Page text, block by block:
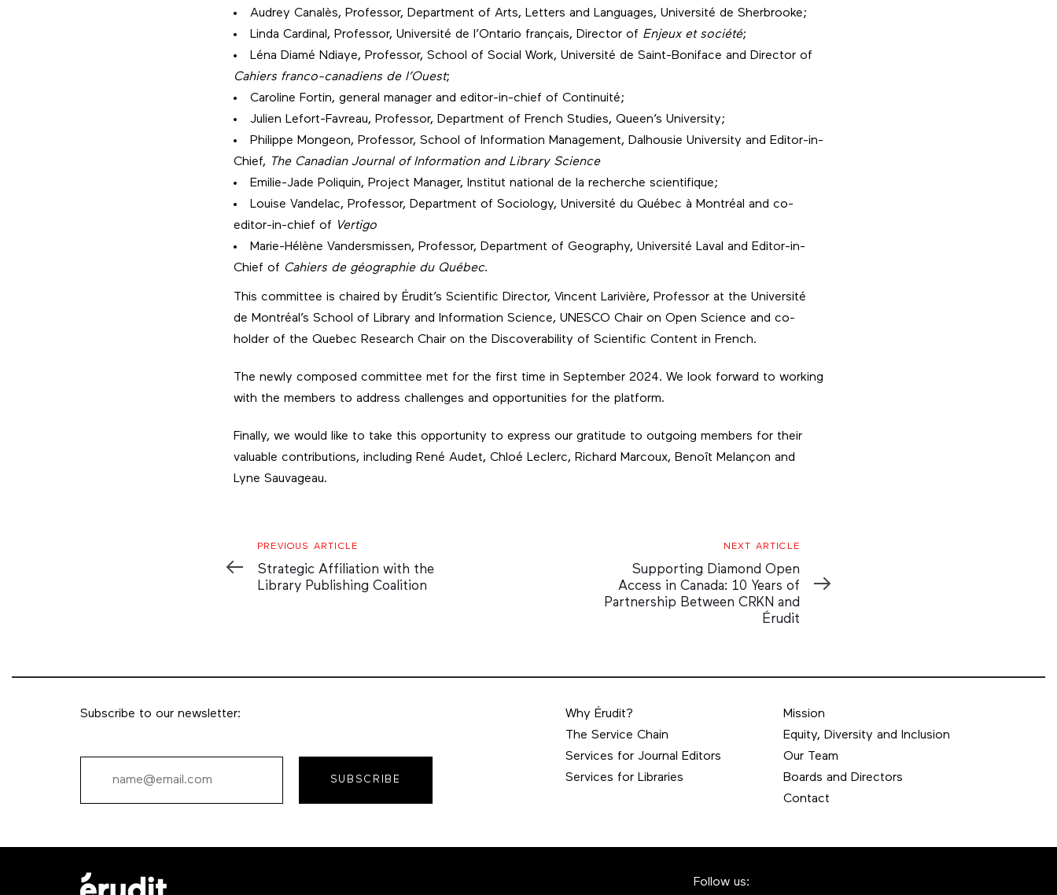
Audrey Canalès, Professor, Department of Arts, Letters and Languages, Université de Sherbrooke;
Linda Cardinal, Professor, Université de l’Ontario français, Director of Enjeux et société;
Léna Diamé Ndiaye, Professor, School of Social Work, Université de Saint-Boniface and Director of
Cahiers franco-canadiens de l’Ouest;
Caroline Fortin, general manager and editor-in-chief of Continuité;
Julien Lefort-Favreau, Professor, Department of French Studies, Queen’s University;
Philippe Mongeon, Professor, School of Information Management, Dalhousie University and Editor-in-
Chief,
The Canadian Journal of Information and Library Science
Emilie-Jade Poliquin, Project Manager, Institut national de la recherche scientifique;
Louise Vandelac, Professor, Department of Sociology, Université du Québec à Montréal and co-
editor-in-chief of Vertigo
Marie-Hélène Vandersmissen, Professor, Department of Geography, Université Laval and Editor-in-
Chief of Cahiers de géographie du Québec.
This committee is chaired by Érudit’s Scientific Director, Vincent Larivière, Professor at the Université
de Montréal’s School of Library and Information Science, UNESCO Chair on Open Science and co-
holder of the Quebec Research Chair on the Discoverability of Scientific Content in French.
The newly composed committee met for the first time in September 2024. We look forward to working
with the members to address challenges and opportunities for the platform.
Finally, we would like to take this opportunity to express our gratitude to outgoing members for their
valuable contributions, including René Audet, Chloé Leclerc, Richard Marcoux, Benoît Melançon and
Lyne Sauvageau.
Previous
Article
PREVIOUS ARTICLE
Strategic Affiliation with the
Library Publishing Coalition
NEXT ARTICLE
Supporting Diamond Open
Access in Canada: 10 Years of
Partnership Between CRKN and
Érudit
Subscribe to our newsletter:
SUBSCRIBE
Why Érudit?
The Service Chain
Services for Journal Editors
Services for Libraries
Mission
Equity, Diversity and Inclusion
Our Team
Boards and Directors
Contact
Follow us: